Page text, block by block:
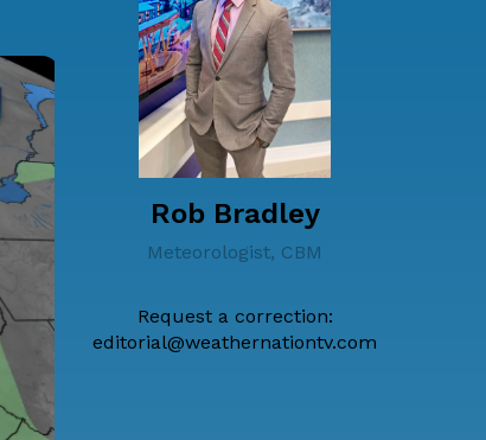
Rob Bradley
Meteorologist, CBM
Request a correction:
editorial@weathernationtv.com